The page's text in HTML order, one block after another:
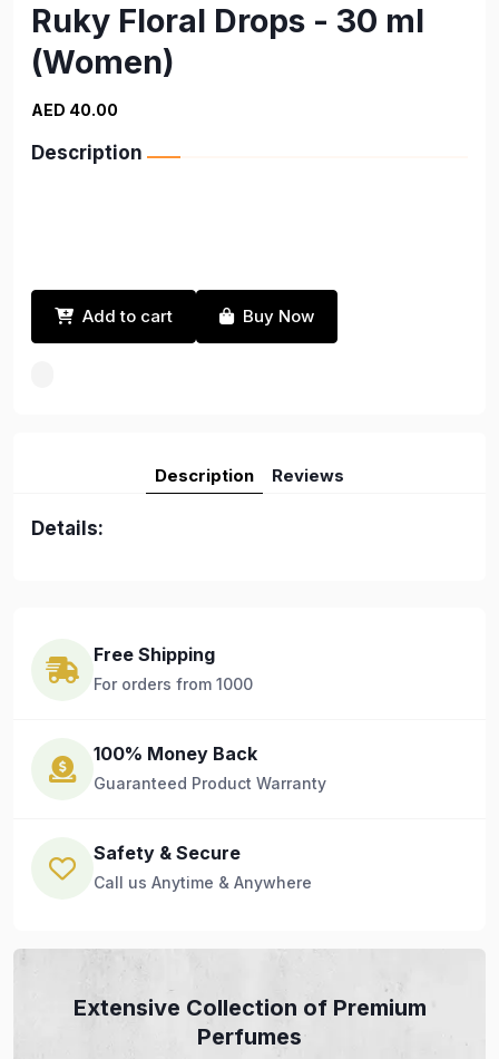
Ruky Floral Drops - 30 ml
(Women)
AED 40.00
Description
Add to cart Buy Now
Description Reviews
Details:
Free Shipping
For orders from 1000
100% Money Back
Guaranteed Product Warranty
Safety & Secure
Call us Anytime & Anywhere
Extensive Collection of Premium
Perfumes